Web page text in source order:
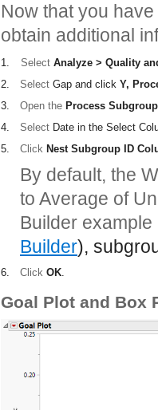
Now that you
obtain additional
1. Select Analyze > Quality
2.
Select Gap and click Y,
3.
Open the Process
4.
Select Date in the Select
5.
Click Nest Subgroup ID
By default, the
to Average of
Builder example
Builder),
6. Click OK
Goal Plot and Box